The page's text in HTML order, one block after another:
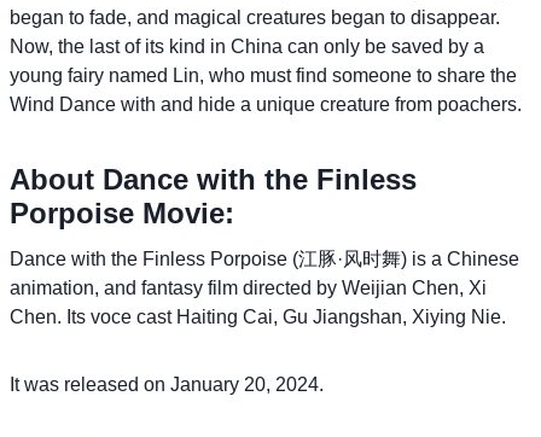
began to fade, and magical creatures began to disappear.
Now, the last of its kind in China can only be saved by a
young fairy named Lin, who must find someone to share the
Wind Dance with and hide a unique creature from poachers.
About Dance with the Finless
Porpoise Movie:
Dance with the Finless Porpoise (江豚·风时舞) is a Chinese
animation, and fantasy film directed by Weijian Chen, Xi
Chen. Its voce cast Haiting Cai, Gu Jiangshan, Xiying Nie.
It was released on January 20, 2024.